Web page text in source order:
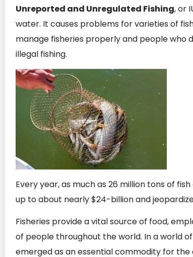
Unreported and Unregulated Fishing, or
water. It causes problems for varieties of
manage fisheries properly and people who
illegal fishing.
Every year, as much as 26 million tons of
up to about nearly $24-billion and
Fisheries provide a vital source of food,
of people throughout the world. In a world
emerged as an essential commodity for